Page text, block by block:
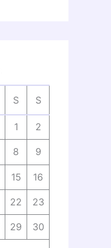
S S
1 2
8 9
15 16
22 23
29 30